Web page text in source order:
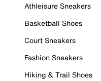
Athleisure Sneakers
Basketball Shoes
Court Sneakers
Fashion Sneakers
Hiking & Trail Shoes